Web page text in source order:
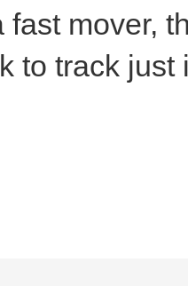
fast mover,
to track